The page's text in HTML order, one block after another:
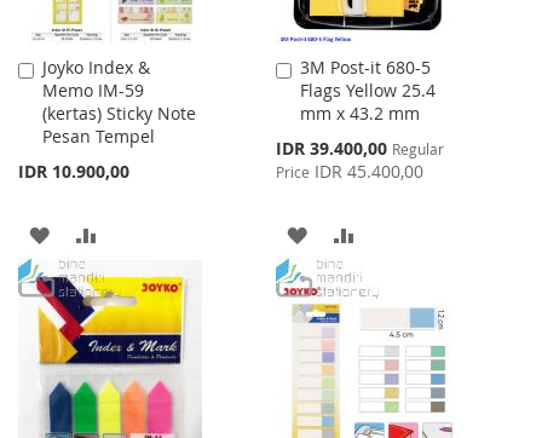
Joyko Index &
Memo IM-59
(kertas) Sticky Note
Pesan Tempel
IDR 10.900,00
Add
to
Cart
ADD
TO
WISH
LIST
TO
COMPARE
3M Post-it 680-5
Flags Yellow 25.4
mm x 43.2 mm
Special
Price
IDR 39.400,00 Regular
Price IDR 45.400,00
Add
to
Cart
ADD
TO
WISH
LIST
TO
COMPARE